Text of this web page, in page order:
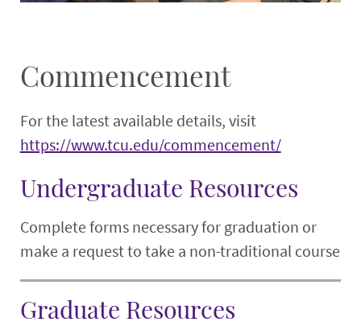
Commencement
For the latest available details, visit
https://www.tcu.edu/commencement/
Undergraduate Resources
Complete forms necessary for graduation or
make a request to take a non-traditional course
Graduate Resources